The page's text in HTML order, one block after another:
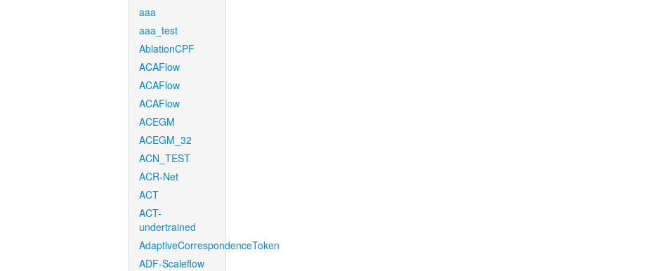
aaa
aaa_test
AblationCPF
ACAFlow
ACAFlow
ACAFlow
ACEGM
ACEGM_32
ACN_TEST
ACR-Net
ACT
ACT-
undertrained
AdaptiveCorrespondenceToken
ADF-Scaleflow